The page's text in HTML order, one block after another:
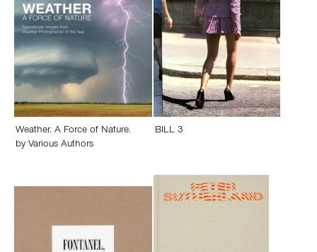
Weather. A Force of Nature.
by Various Authors
BILL 3